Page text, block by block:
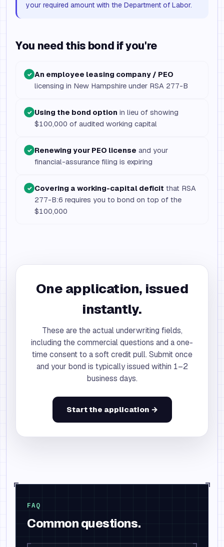
your required amount with the Department of Labor.
You need this bond if you're
✓ An employee leasing company / PEO
licensing in New Hampshire under RSA 277-B
✓ Using the bond option in lieu of showing
$100,000 of audited working capital
✓ Renewing your PEO license and your
financial-assurance filing is expiring
✓ Covering a working-capital deficit that RSA
277-B:6 requires you to bond on top of the
$100,000
One application, issued
instantly.
These are the actual underwriting fields,
including the commercial questions and a one-
time consent to a soft credit pull. Submit once
and your bond is typically issued within 1–2
business days.
Start the application →
FAQ
Common questions.